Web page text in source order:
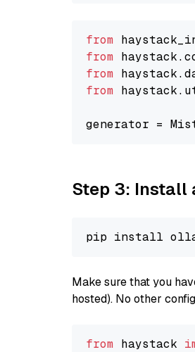
from
from
from
from
generator =
Step 3: Install
Make sure that you
hosted). No other
from haystack